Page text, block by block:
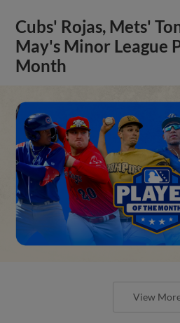
Cubs' Rojas, Mets'
May's Minor League
Month
View